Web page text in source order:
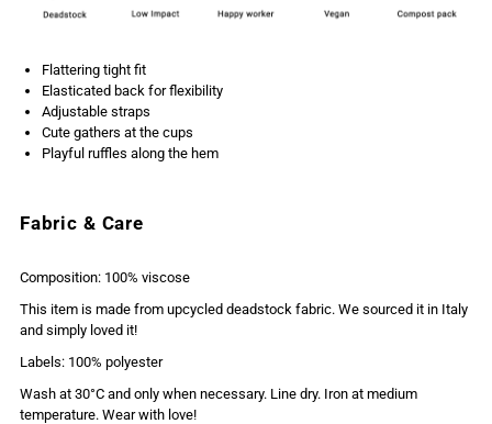
Flattering tight fit
Elasticated back for flexibility
Adjustable straps
Cute gathers at the cups
Playful ruffles along the hem
Fabric & Care
Composition: 100% viscose
This item is made from upcycled deadstock fabric. We sourced it in Italy
and simply loved it!
Labels: 100% polyester
Wash at 30°C and only when necessary. Line dry. Iron at medium
temperature. Wear with love!